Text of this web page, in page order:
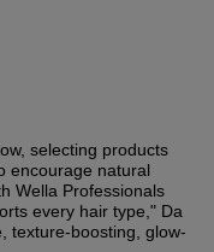
selecting products
encourage natural
Wella Professionals
every hair type," Da
texture-boosting, glow-